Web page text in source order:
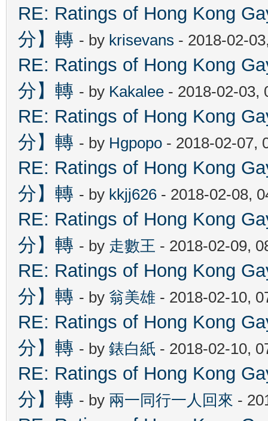
RE: Ratings of Hong Kong
分】轉 - by krisevans - 2018-02-
RE: Ratings of Hong Kong
分】轉 - by Kakalee - 2018-02-03,
RE: Ratings of Hong Kong
分】轉 - by Hgpopo - 2018-02-07,
RE: Ratings of Hong Kong
分】轉 - by kkjj626 - 2018-02-08,
RE: Ratings of Hong Kong
分】轉 - by 走數王 - 2018-02-09,
RE: Ratings of Hong Kong
分】轉 - by 翁美雄 - 2018-02-10,
RE: Ratings of Hong Kong
分】轉 - by 錶白紙 - 2018-02-10,
RE: Ratings of Hong Kong
分】轉 - by 兩一同行一人回來 -